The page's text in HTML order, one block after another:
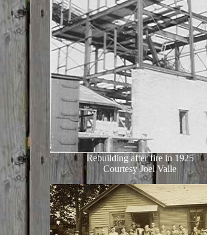
Rebuilding after fire in 1925
Courtesy Joel Valle